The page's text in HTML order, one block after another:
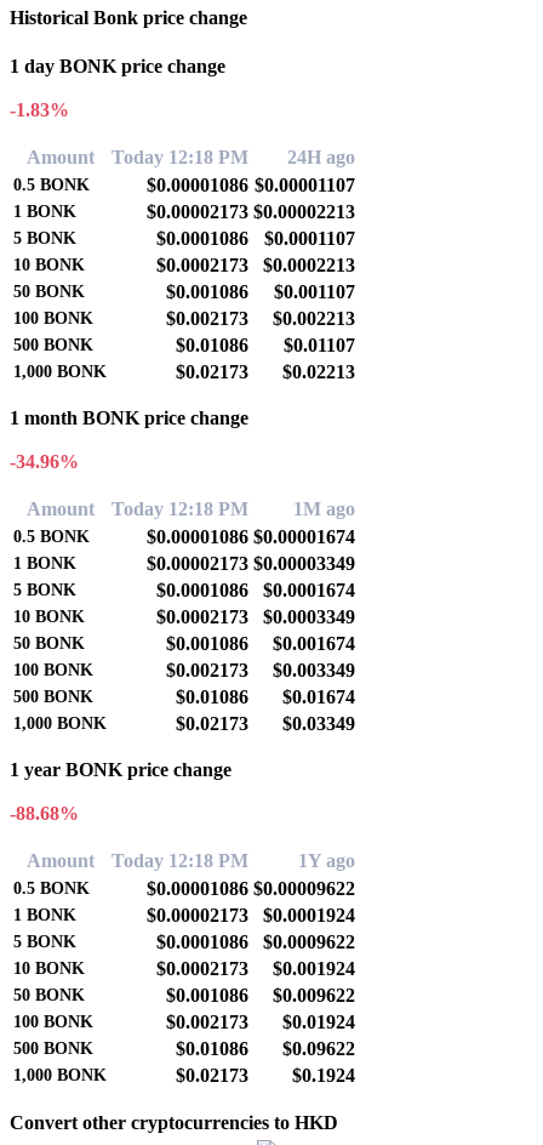
Historical Bonk price change
1 day BONK price change
-1.83%
Amount Today 12:18 PM 24H ago
0.5 BONK $0.00001086 $0.00001107
1 BONK $0.00002173 $0.00002213
5 BONK $0.0001086 $0.0001107
10 BONK $0.0002173 $0.0002213
50 BONK $0.001086 $0.001107
100 BONK $0.002173 $0.002213
500 BONK $0.01086 $0.01107
1,000 BONK $0.02173 $0.02213
1 month BONK price change
-34.96%
Amount Today 12:18 PM 1M ago
0.5 BONK $0.00001086 $0.00001674
1 BONK $0.00002173 $0.00003349
5 BONK $0.0001086 $0.0001674
10 BONK $0.0002173 $0.0003349
50 BONK $0.001086 $0.001674
100 BONK $0.002173 $0.003349
500 BONK $0.01086 $0.01674
1,000 BONK $0.02173 $0.03349
1 year BONK price change
-88.68%
Amount Today 12:18 PM 1Y ago
0.5 BONK $0.00001086 $0.00009622
1 BONK $0.00002173 $0.0001924
5 BONK $0.0001086 $0.0009622
10 BONK $0.0002173 $0.001924
50 BONK $0.001086 $0.009622
100 BONK $0.002173 $0.01924
500 BONK $0.01086 $0.09622
1,000 BONK $0.02173 $0.1924
Convert other cryptocurrencies to HKD